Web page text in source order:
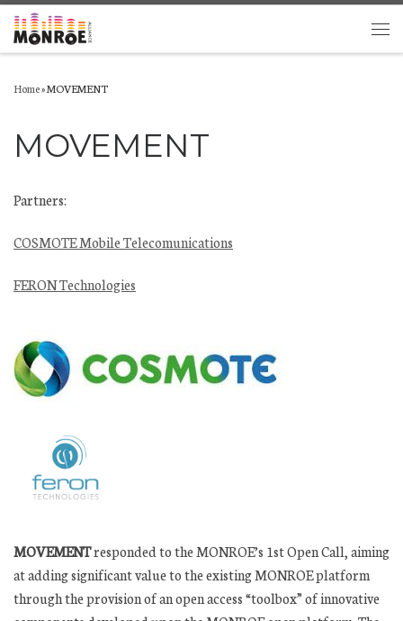
Skip to content
Home»MOVEMENT
MOVEMENT
Partners:
COSMOTE Mobile Telecomunications
FERON Technologies
MOVEMENTresponded to the MONROE’s 1st Open Call, aiming
at adding significant value to the existing MONROE platform
through the provision of an open access “toolbox” of innovative